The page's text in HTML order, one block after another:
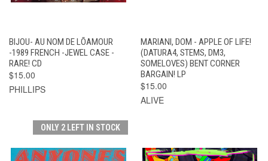
BIJOU- AU NOM DE LÕAMOUR
-1989 FRENCH -JEWEL CASE -
RARE! CD
$15.00
PHILLIPS
MARIANI, DOM - APPLE OF LIFE!
(DATURA4, STEMS, DM3,
SOMELOVES) BENT CORNER
BARGAIN! LP
$15.00
ALIVE
ONLY 2 LEFT IN STOCK